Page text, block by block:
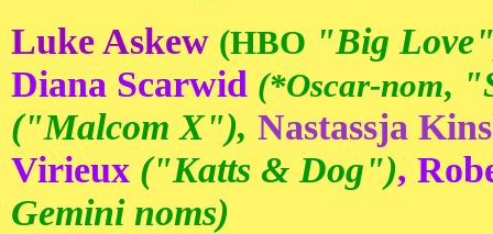
Luke Askew (HBO "Big
Diana Scarwid (*Oscar-nom,
("Malcom X"), Nastassja
Virieux ("Katts & Dog"),
Gemini noms)